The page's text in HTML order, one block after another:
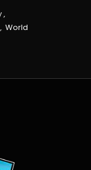
,
, World